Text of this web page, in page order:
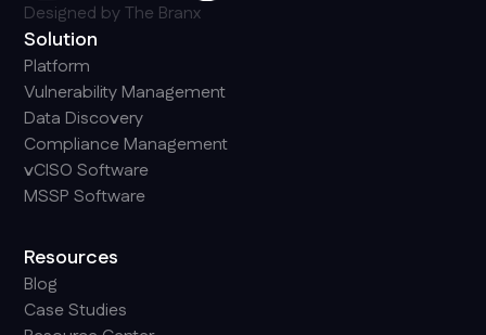
Designed byThe Branx
Solution
Platform
Vulnerability Management
Data Discovery
Compliance Management
vCISO Software
MSSP Software
Resources
Blog
Case Studies